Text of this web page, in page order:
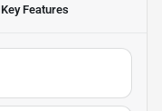
Key Features